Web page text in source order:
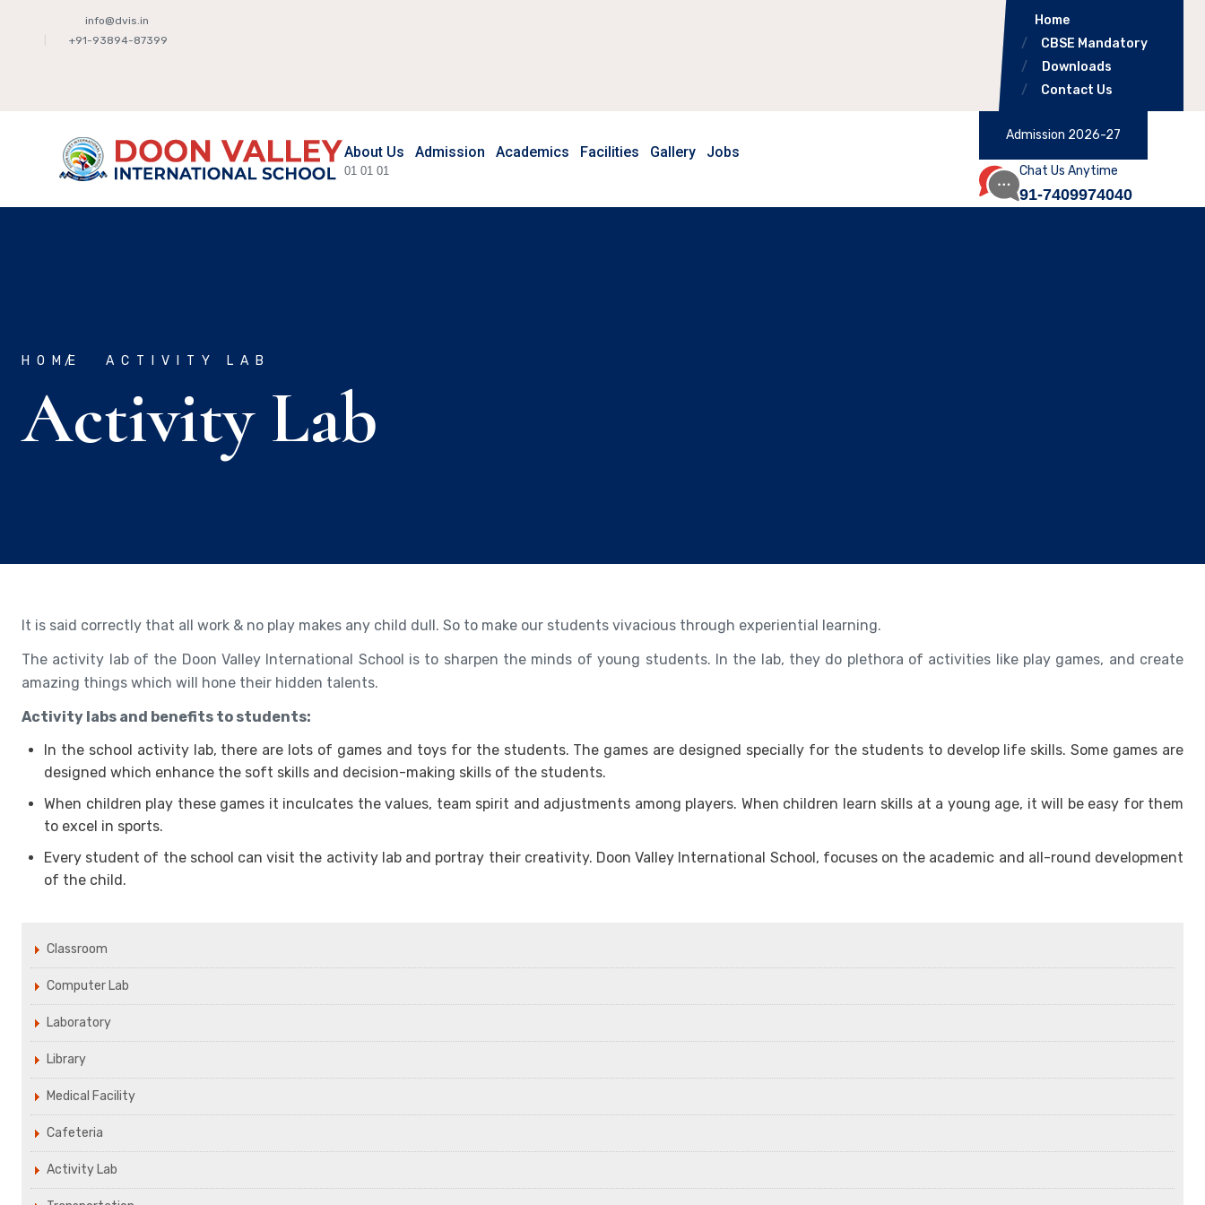
info@dvis.in
+91-93894-87399
Home
CBSE Mandatory
Downloads
Contact Us
About Us Admission Academics Facilities Gallery Jobs
01 01 01
Admission 2026-27
Chat Us Anytime
91-7409974040
HOME ACTIVITY LAB
Activity Lab
It is said correctly that all work & no play makes any child dull. So to make our students vivacious through experiential learning.
The activity lab of the Doon Valley International School is to sharpen the minds of young students. In the lab, they do plethora of activities like play games, and create
amazing things which will hone their hidden talents.
Activity labs and benefits to students:
In the school activity lab, there are lots of games and toys for the students. The games are designed specially for the students to develop life skills. Some games are
designed which enhance the soft skills and decision-making skills of the students.
When children play these games it inculcates the values, team spirit and adjustments among players. When children learn skills at a young age, it will be easy for them
to excel in sports.
Every student of the school can visit the activity lab and portray their creativity. Doon Valley International School, focuses on the academic and all-round development
of the child.
Classroom
Computer Lab
Laboratory
Library
Medical Facility
Cafeteria
Activity Lab